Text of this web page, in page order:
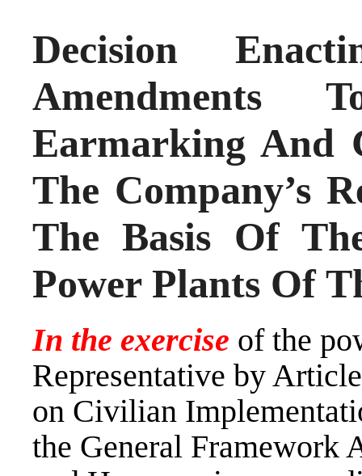
Decision
Earmarking And
The Company’s
The Basis Of
Power Plants Of
In the exercise of the
Representative by
on Civilian
the General Framework